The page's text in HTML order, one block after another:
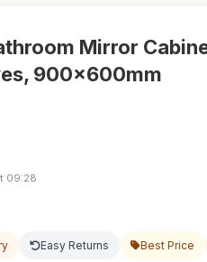
Mirror
900x600mm
09:28
Easy Returns Best Price